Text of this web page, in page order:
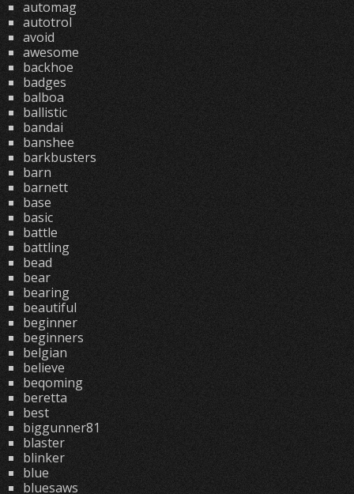
automag
autotrol
avoid
awesome
backhoe
badges
balboa
ballistic
bandai
banshee
barkbusters
barn
barnett
base
basic
battle
battling
bead
bear
bearing
beautiful
beginner
beginners
belgian
believe
beqoming
beretta
best
biggunner81
blaster
blinker
blue
bluesaws